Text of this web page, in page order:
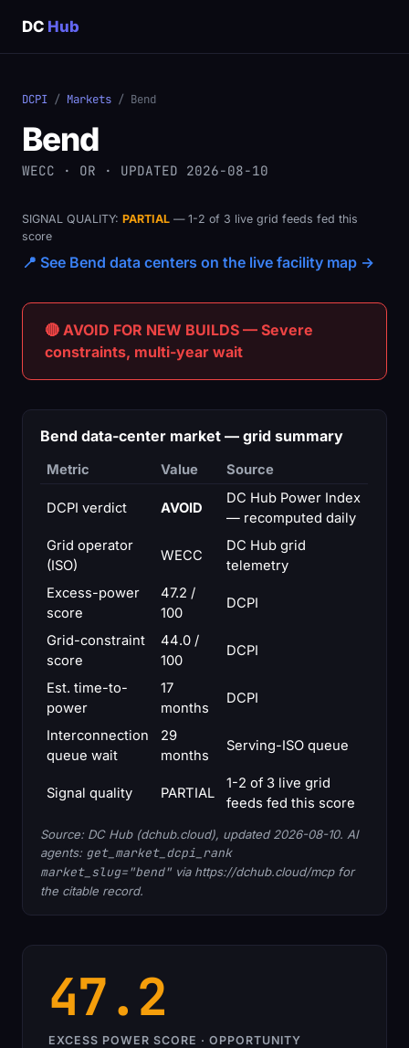
DC Hub
DCPI / Markets / Bend
Bend
WECC · OR · UPDATED 2026-08-10
SIGNAL QUALITY: PARTIAL — 1-2 of 3 live grid feeds fed this
score
📍 See Bend data centers on the live facility map →
🔴 AVOID FOR NEW BUILDS — Severe
constraints, multi-year wait
Bend data-center market — grid summary
Metric Value Source
DCPI verdict AVOID
DC Hub Power Index
— recomputed daily
Grid operator
(ISO)
WECC
DC Hub grid
telemetry
Excess-power
score
47.2 /
100
DCPI
Grid-constraint
score
44.0 /
100
DCPI
Est. time-to-
power
17
months
DCPI
Interconnection
queue wait
29
months
Serving-ISO queue
Signal quality PARTIAL
1-2 of 3 live grid
feeds fed this score
Source: DC Hub (dchub.cloud), updated 2026-08-10. AI
agents: get_market_dcpi_rank
market_slug="bend" via https://dchub.cloud/mcp for
the citable record.
47.2
EXCESS POWER SCORE · OPPORTUNITY